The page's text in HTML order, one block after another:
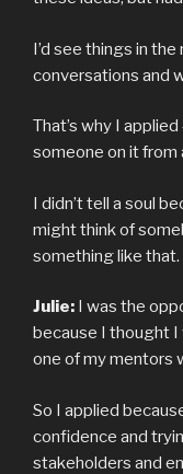
I’d see things in the
conversations and
That’s why I
someone on it from
I didn’t tell a soul
might think of
something like
Julie: I was the
because I thought I
one of my mentors
So I applied
confidence and
stakeholders and